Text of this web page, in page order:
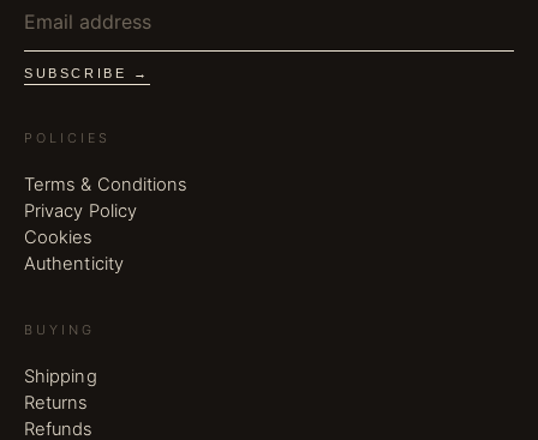
SUBSCRIBE →
POLICIES
Terms & Conditions
Privacy Policy
Cookies
Authenticity
BUYING
Shipping
Returns
Refunds